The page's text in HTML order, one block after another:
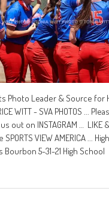
Photo Leader & Source for
WITT - SVA PHOTOS ...
out on INSTAGRAM … LIKE
VIEW AMERICA ...
Bourbon 5-31-21 High School